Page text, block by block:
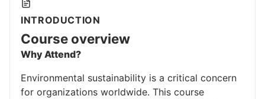
INTRODUCTION
Course overview
Why Attend?
Environmental sustainability is a critical concern
for organizations worldwide. This course